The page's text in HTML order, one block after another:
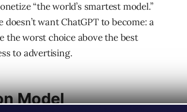
“the world’s smartest model.”
want ChatGPT to become: a
the worst choice above the best
to advertising.
Model